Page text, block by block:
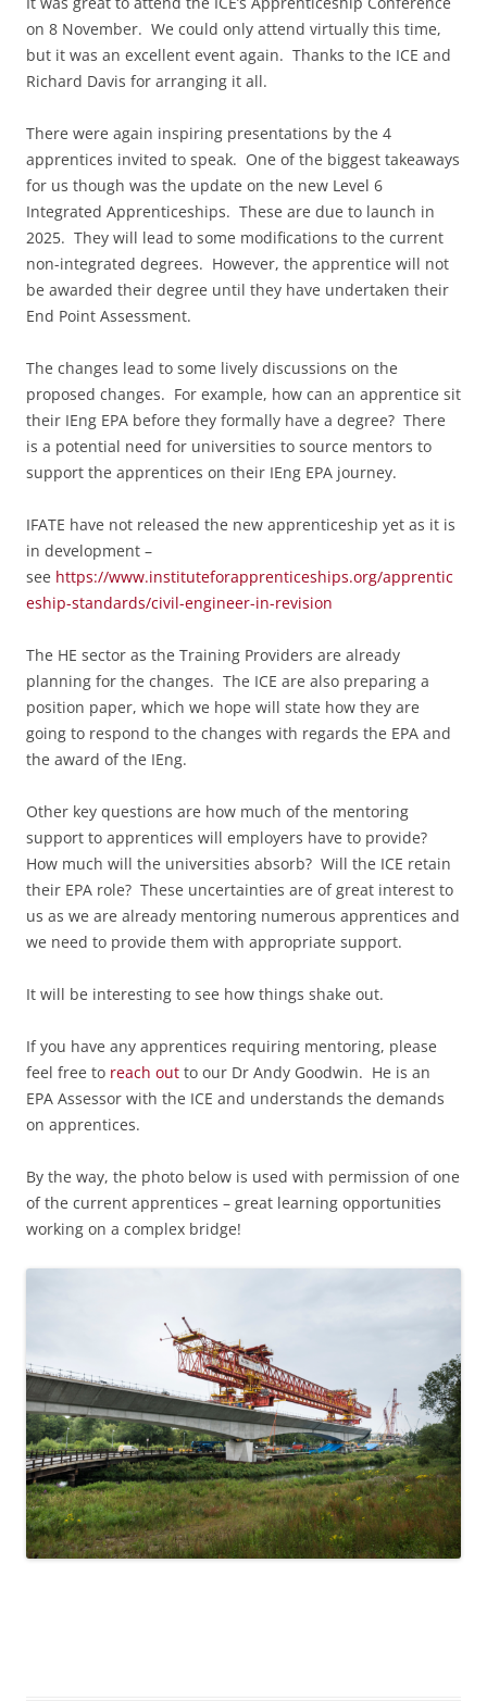
on 8 November. We could only attend virtually this time,
but it was an excellent event again. Thanks to the ICE and
Richard Davis for arranging it all.
There were again inspiring presentations by the 4
apprentices invited to speak. One of the biggest takeaways
for us though was the update on the new Level 6
Integrated Apprenticeships. These are due to launch in
2025. They will lead to some modifications to the current
non-integrated degrees. However, the apprentice will not
be awarded their degree until they have undertaken their
End Point Assessment.
The changes lead to some lively discussions on the
proposed changes. For example, how can an apprentice sit
their IEng EPA before they formally have a degree? There
is a potential need for universities to source mentors to
support the apprentices on their IEng EPA journey.
IFATE have not released the new apprenticeship yet as it is
in development –
see https://www.instituteforapprenticeships.org/apprentic
eship-standards/civil-engineer-in-revision
The HE sector as the Training Providers are already
planning for the changes. The ICE are also preparing a
position paper, which we hope will state how they are
going to respond to the changes with regards the EPA and
the award of the IEng.
Other key questions are how much of the mentoring
support to apprentices will employers have to provide?
How much will the universities absorb? Will the ICE retain
their EPA role? These uncertainties are of great interest to
us as we are already mentoring numerous apprentices and
we need to provide them with appropriate support.
It will be interesting to see how things shake out.
If you have any apprentices requiring mentoring, please
feel free to reach out to our Dr Andy Goodwin. He is an
EPA Assessor with the ICE and understands the demands
on apprentices.
By the way, the photo below is used with permission of one
of the current apprentices – great learning opportunities
working on a complex bridge!